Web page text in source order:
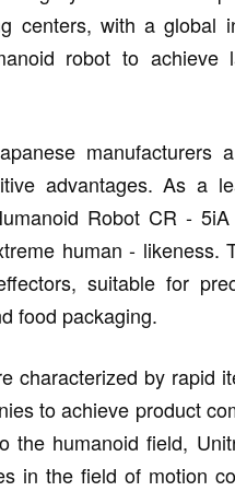
centers, with a global
robot to
manufacturers
advantages. As a
Robot CR -
human -
suitable for
food packaging.
characterized by rapid
to achieve product
the humanoid field,
in the field of motion